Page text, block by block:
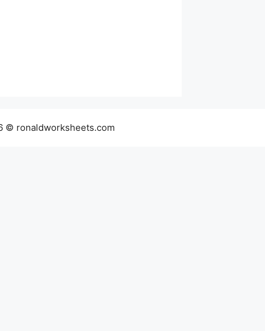
© ronaldworksheets.com